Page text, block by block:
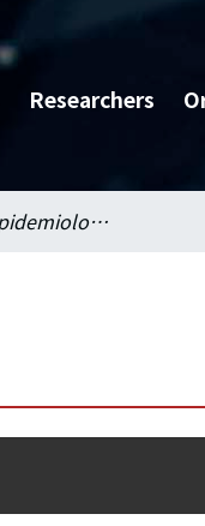
Researchers
Measles Seroepidemiology in Taiwan